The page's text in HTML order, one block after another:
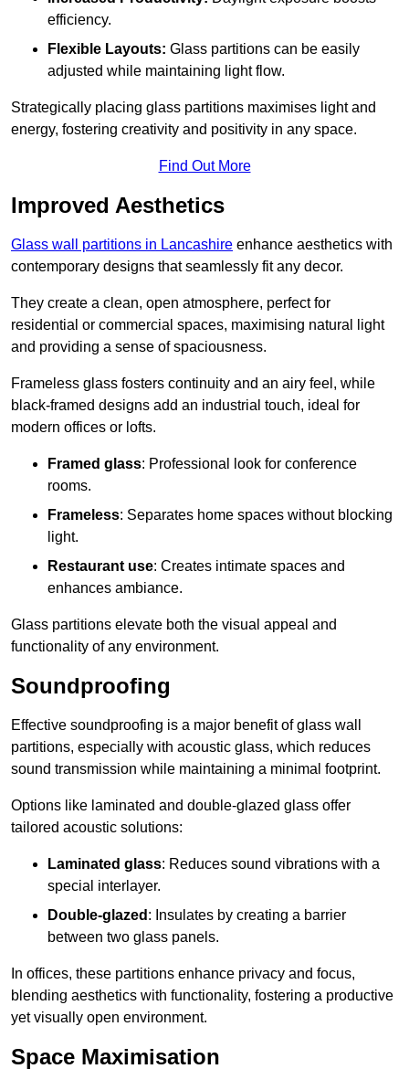
efficiency.
Flexible Layouts: Glass partitions can be easily
adjusted while maintaining light flow.
Strategically placing glass partitions maximises light and
energy, fostering creativity and positivity in any space.
Find Out More
Improved Aesthetics
Glass wall partitions in Lancashire enhance aesthetics with
contemporary designs that seamlessly fit any decor.
They create a clean, open atmosphere, perfect for
residential or commercial spaces, maximising natural light
and providing a sense of spaciousness.
Frameless glass fosters continuity and an airy feel, while
black-framed designs add an industrial touch, ideal for
modern offices or lofts.
Framed glass: Professional look for conference
rooms.
Frameless: Separates home spaces without blocking
light.
Restaurant use: Creates intimate spaces and
enhances ambiance.
Glass partitions elevate both the visual appeal and
functionality of any environment.
Soundproofing
Effective soundproofing is a major benefit of glass wall
partitions, especially with acoustic glass, which reduces
sound transmission while maintaining a minimal footprint.
Options like laminated and double-glazed glass offer
tailored acoustic solutions:
Laminated glass: Reduces sound vibrations with a
special interlayer.
Double-glazed : Insulates by creating a barrier
between two glass panels.
In offices, these partitions enhance privacy and focus,
blending aesthetics with functionality, fostering a productive
yet visually open environment.
Space Maximisation